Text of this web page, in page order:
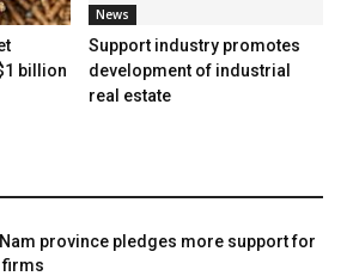
billion
News
Support industry promotes
development of industrial
real estate
province pledges more support for
firms